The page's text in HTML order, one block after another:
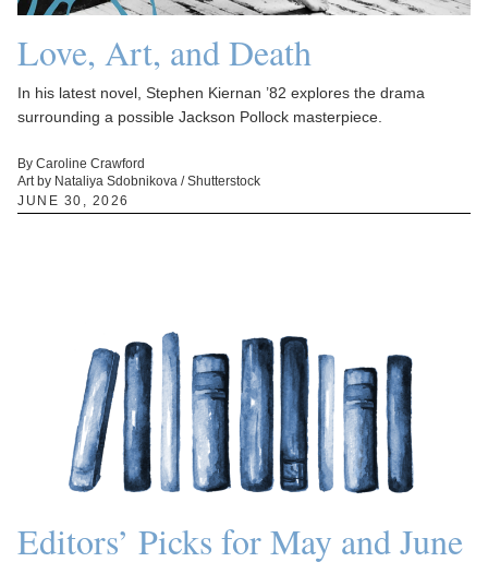
Love, Art, and Death
In his latest novel, Stephen Kiernan ’82 explores the drama
surrounding a possible Jackson Pollock masterpiece.
By Caroline Crawford
Art by Nataliya Sdobnikova / Shutterstock
JUNE 30, 2026
Editors’ Picks for May and June